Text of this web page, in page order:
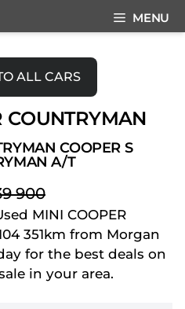
MENU
ALL CARS
COUNTRYMAN
COOPER S
A/T
900
MINI COOPER
351km from Morgan
for the best deals on
in your area.